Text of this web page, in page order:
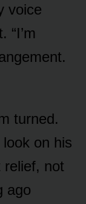
voice
“I’m
turned.
on his
not
ago